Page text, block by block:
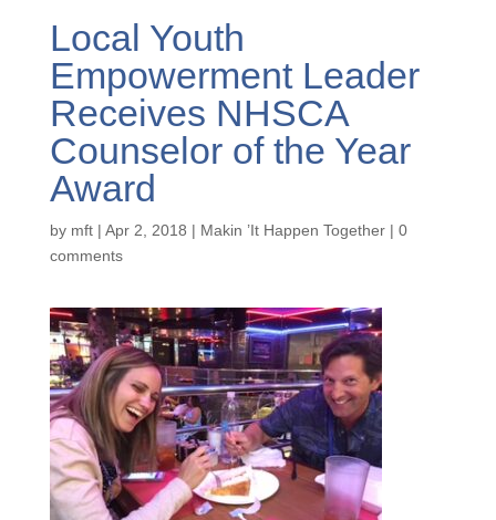
Local Youth
Empowerment Leader
Receives NHSCA
Counselor of the Year
Award
by mft| Apr 2, 2018 | Makin ’It Happen Together| 0
comments